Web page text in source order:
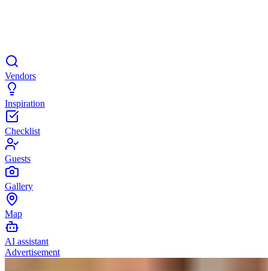
Vendors
Inspiration
Checklist
Guests
Gallery
Map
AI assistant
Advertisement